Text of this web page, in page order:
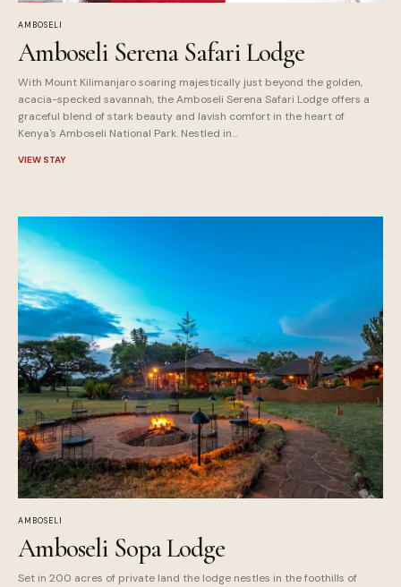
AMBOSELI
Amboseli Serena Safari Lodge
With Mount Kilimanjaro soaring majestically just beyond the golden,
acacia-specked savannah, the Amboseli Serena Safari Lodge offers a
graceful blend of stark beauty and lavish comfort in the heart of
Kenya's Amboseli National Park. Nestled in...
VIEW STAY
AMBOSELI
Amboseli Sopa Lodge
Set in 200 acres of private land the lodge nestles in the foothills of